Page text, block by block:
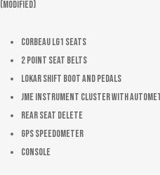
(Modified)
Corbeau LG1 Seats
2 point seat belts
Lokar shift boot and pedals
JME instrument cluster with
Rear seat delete
GPS Speedometer
Console